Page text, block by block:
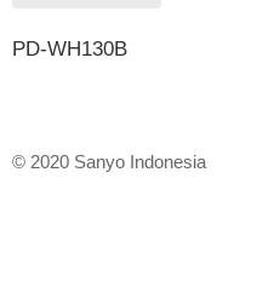
PD-WH130B
© 2020 Sanyo Indonesia